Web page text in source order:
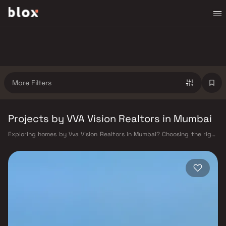
More Filters
Projects by VVA Vision Realtors in Mumbai
Exploring homes by Vva Vision Realtors in Mumbai? Choosing the right
Realtors has built a reputation in Mumbai's real estate market by
delivering projects that balance smart design, quality construction,
and on-time possession — values that today's homebuyer cannot afford
to overlook. Mumbai's extensive public transport network makes